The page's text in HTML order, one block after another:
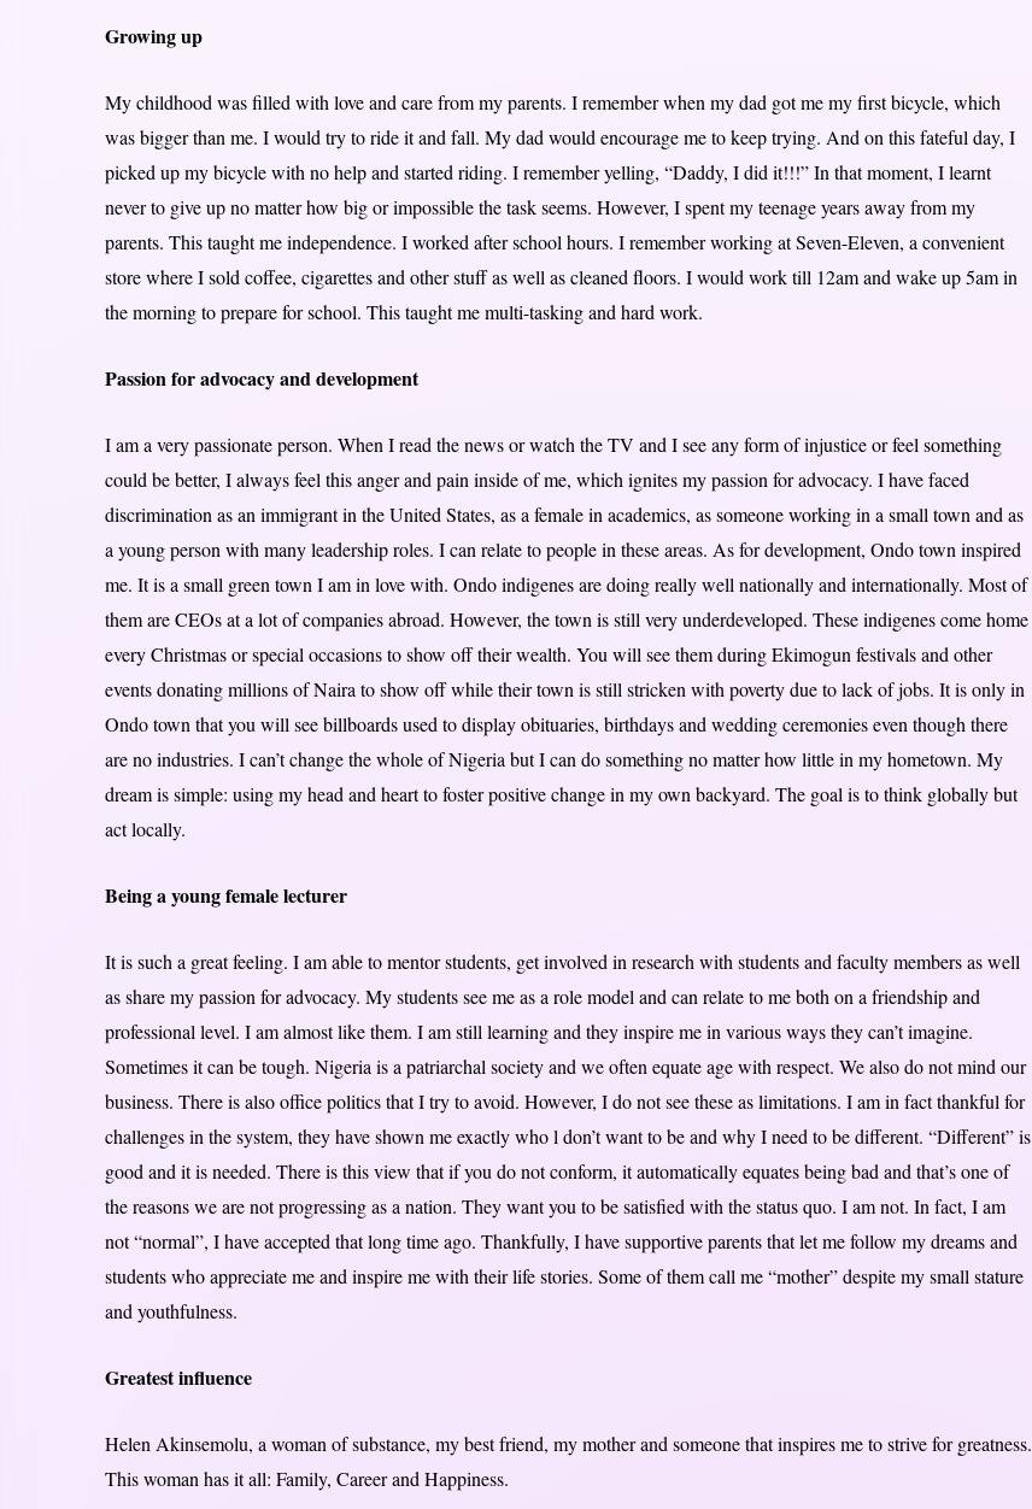
Growing up
My childhood was filled with love and care from my parents. I remember when my dad got me my first bicycle, which
was bigger than me. I would try to ride it and fall. My dad would encourage me to keep trying. And on this fateful day, I
picked up my bicycle with no help and started riding. I remember yelling, “Daddy, I did it!!!” In that moment, I learnt
never to give up no matter how big or impossible the task seems. However, I spent my teenage years away from my
parents. This taught me independence. I worked after school hours. I remember working at Seven-Eleven, a convenient
store where I sold coffee, cigarettes and other stuff as well as cleaned floors. I would work till 12am and wake up 5am in
the morning to prepare for school. This taught me multi-tasking and hard work.
Passion for advocacy and development
I am a very passionate person. When I read the news or watch the TV and I see any form of injustice or feel something
could be better, I always feel this anger and pain inside of me, which ignites my passion for advocacy. I have faced
discrimination as an immigrant in the United States, as a female in academics, as someone working in a small town and as
a young person with many leadership roles. I can relate to people in these areas. As for development, Ondo town inspired
me. It is a small green town I am in love with. Ondo indigenes are doing really well nationally and internationally. Most of
them are CEOs at a lot of companies abroad. However, the town is still very underdeveloped. These indigenes come home
every Christmas or special occasions to show off their wealth. You will see them during Ekimogun festivals and other
events donating millions of Naira to show off while their town is still stricken with poverty due to lack of jobs. It is only in
Ondo town that you will see billboards used to display obituaries, birthdays and wedding ceremonies even though there
are no industries. I can’t change the whole of Nigeria but I can do something no matter how little in my hometown. My
dream is simple: using my head and heart to foster positive change in my own backyard. The goal is to think globally but
act locally.
Being a young female lecturer
It is such a great feeling. I am able to mentor students, get involved in research with students and faculty members as well
as share my passion for advocacy. My students see me as a role model and can relate to me both on a friendship and
professional level. I am almost like them. I am still learning and they inspire me in various ways they can’t imagine.
Sometimes it can be tough. Nigeria is a patriarchal society and we often equate age with respect. We also do not mind our
business. There is also office politics that I try to avoid. However, I do not see these as limitations. I am in fact thankful for
challenges in the system, they have shown me exactly who l don’t want to be and why I need to be different. “Different” is
good and it is needed. There is this view that if you do not conform, it automatically equates being bad and that’s one of
the reasons we are not progressing as a nation. They want you to be satisfied with the status quo. I am not. In fact, I am
not “normal”, I have accepted that long time ago. Thankfully, I have supportive parents that let me follow my dreams and
students who appreciate me and inspire me with their life stories. Some of them call me “mother” despite my small stature
and youthfulness.
Greatest influence
Helen Akinsemolu, a woman of substance, my best friend, my mother and someone that inspires me to strive for greatness.
This woman has it all: Family, Career and Happiness.